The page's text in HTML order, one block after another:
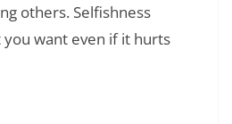
others. Selfishness
want even if it hurts